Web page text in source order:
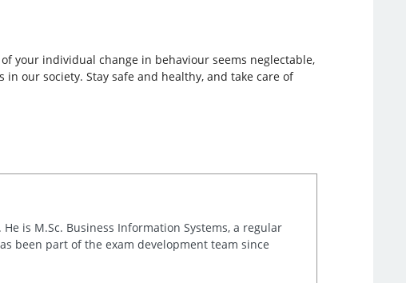
your individual change in behaviour seems neglectable,
our society. Stay safe and healthy, and take care of
is M.Sc. Business Information Systems, a regular
been part of the exam development team since